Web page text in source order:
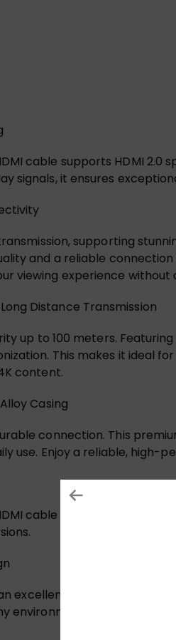
cable supports HDMI
signals, it ensures
supporting
and a reliable
viewing experience without
Distance Transmission
up to 100 meters.
This makes it ideal
content.
Casing
connection. This
use. Enjoy a reliable, high-
cable supports
excellent choice for tight
environment. Enjoy high-